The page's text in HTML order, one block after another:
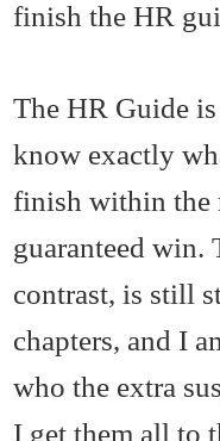
finish the HR
The HR Guide
know exactly
finish within the
guaranteed win.
contrast, is still
chapters, and I
who the extra
I get them all to